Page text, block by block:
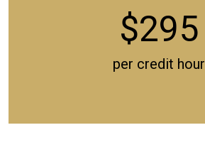
$295
per credit hour